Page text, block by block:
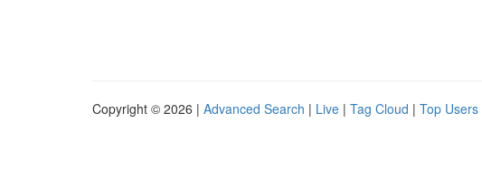
Copyright © 2026 | Advanced Search | Live | Tag Cloud | Top Users